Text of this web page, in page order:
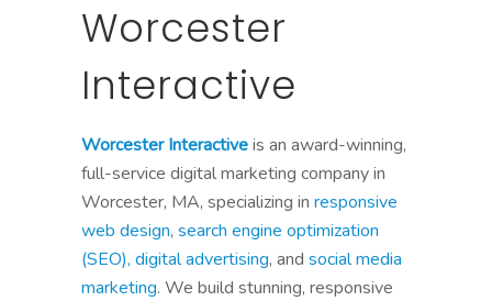
Worcester
Interactive
Worcester Interactiveis an award-winning,
full-service digital marketing company in
Worcester, MA, specializing in responsive
web design, search engine optimization
(SEO), digital advertising, and social media
marketing. We build stunning, responsive